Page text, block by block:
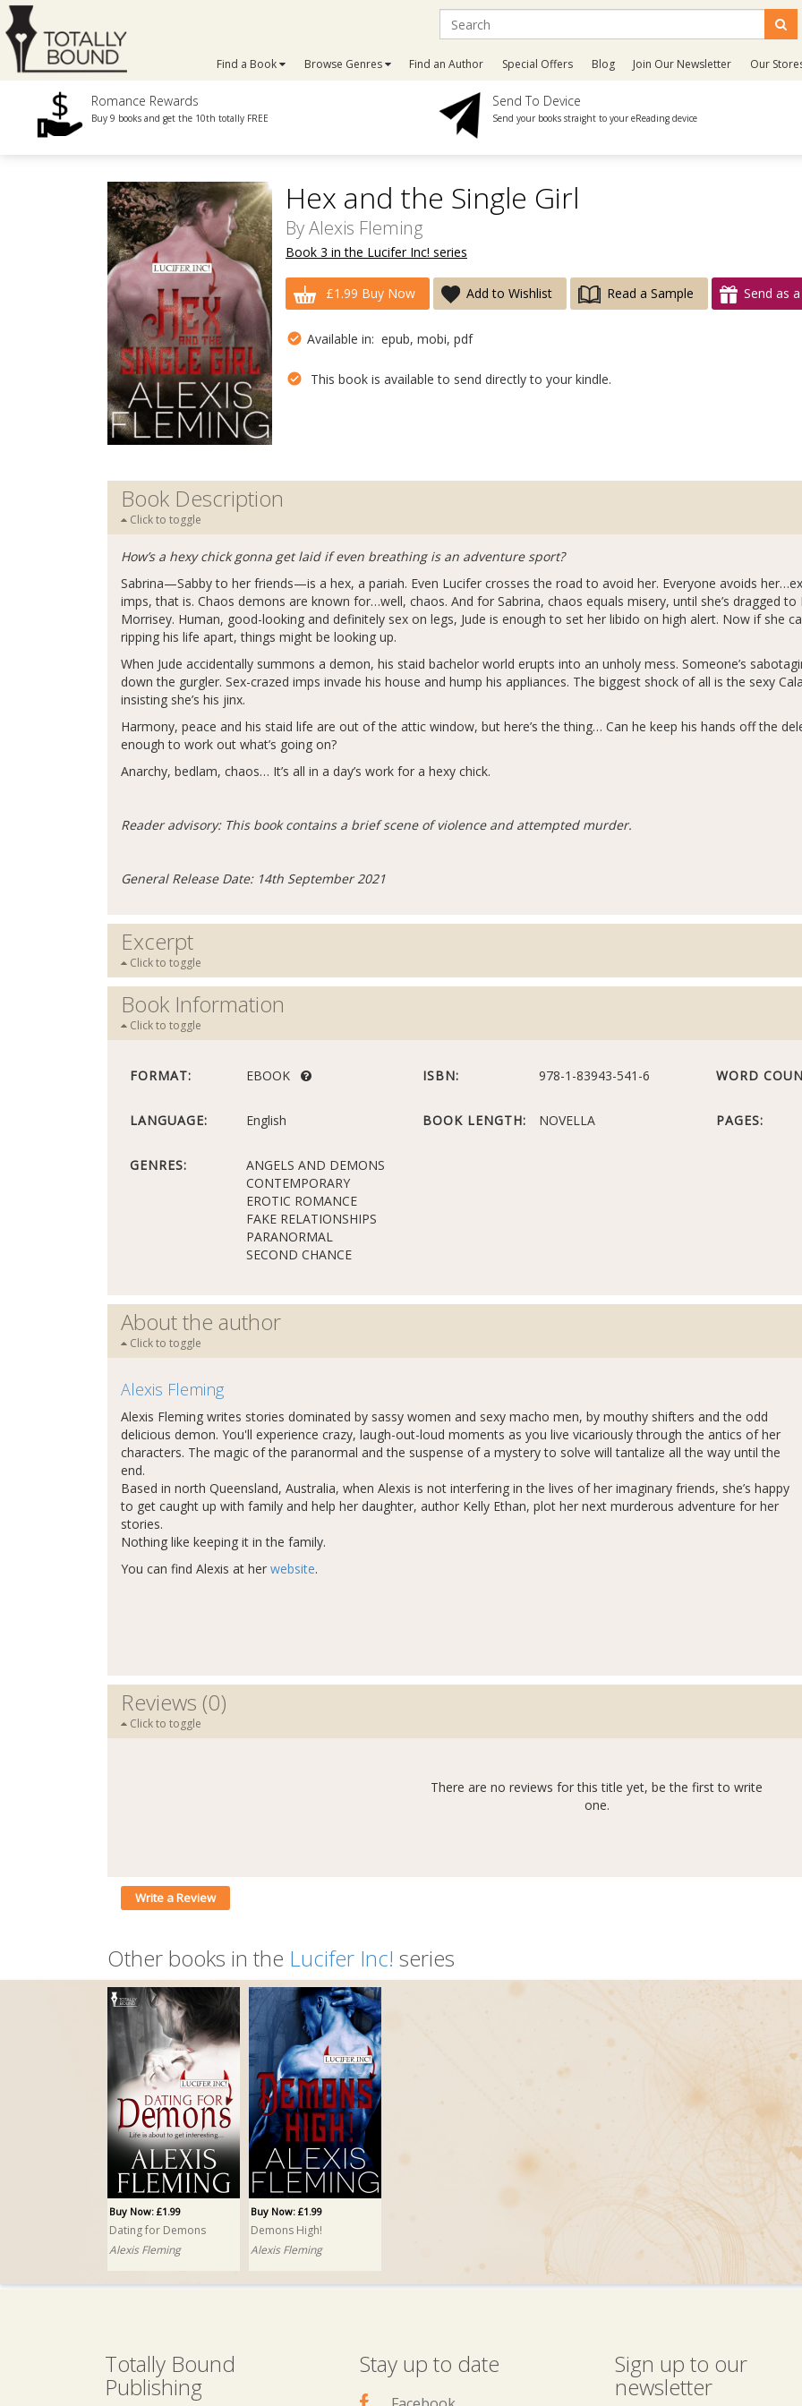
Find a Book Browse Genres Find an Author Special Offers Blog Join Our Newsletter Our
Romance Rewards
Buy 9 books and get the 10th totally FREE
Send To Device
Send your books straight to your eReading device
Hex and the Single Girl
ByAlexis Fleming
Book 3 in the Lucifer Inc! series
£1.99 Buy Now Add to Wishlist Read a Sample Send as
Available in: epub, mobi, pdf
This book is available to send directly to your kindle.
Book Description
Click to toggle
How’s a hexy chick gonna get laid if even breathing is an adventure sport?
Sabrina—Sabby to her friends—is a hex, a pariah. Even Lucifer crosses the road to avoid her. Everyone avoids
imps, that is. Chaos demons are known for…well, chaos. And for Sabrina, chaos equals misery, until she’s dragged to
Morrisey. Human, good-looking and definitely sex on legs, Jude is enough to set her libido on high alert. Now if she
ripping his life apart, things might be looking up.
When Jude accidentally summons a demon, his staid bachelor world erupts into an unholy mess. Someone’s
down the gurgler. Sex-crazed imps invade his house and hump his appliances. The biggest shock of all is the sexy
insisting she’s his jinx.
Harmony, peace and his staid life are out of the attic window, but here’s the thing… Can he keep his hands off the
enough to work out what’s going on?
Anarchy, bedlam, chaos… It’s all in a day’s work for a hexy chick.
Reader advisory: This book contains a brief scene of violence and attempted murder.
General Release Date: 14th September 2021
Excerpt
Click to toggle
Book Information
Click to toggle
FORMAT: EBOOK ISBN: 978-1-83943-541-6 WORD
LANGUAGE: English BOOK LENGTH: NOVELLA PAGES:
GENRES:
ANGELS AND DEMONS
CONTEMPORARY
EROTIC ROMANCE
FAKE RELATIONSHIPS
PARANORMAL
SECOND CHANCE
About the author
Click to toggle
Alexis Fleming
Alexis Fleming writes stories dominated by sassy women and sexy macho men, by mouthy shifters and the odd
delicious demon. You'll experience crazy, laugh-out-loud moments as you live vicariously through the antics of her
characters. The magic of the paranormal and the suspense of a mystery to solve will tantalize all the way until the
end.
Based in north Queensland, Australia, when Alexis is not interfering in the lives of her imaginary friends, she’s happy
to get caught up with family and help her daughter, author Kelly Ethan, plot her next murderous adventure for her
stories.
Nothing like keeping it in the family.
You can find Alexis at her website.
Reviews (0)
Click to toggle
There are no reviews for this title yet, be the first to write
one.
Write a Review
Other books in the Lucifer Inc! series
Buy Now: £1.99
Dating for Demons
Alexis Fleming
Buy Now: £1.99
Demons High!
Alexis Fleming
Totally Bound
Publishing
Stay up to date Sign up to our
newsletter